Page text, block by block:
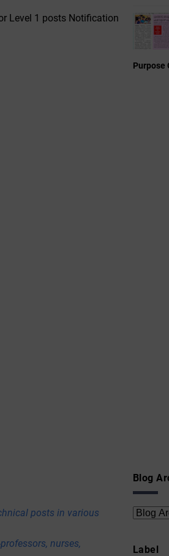
Level 1 posts Notification
posts in various
nurses,
Purpose
Blog
Label